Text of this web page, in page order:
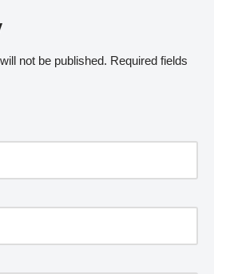
not be published. Required fields